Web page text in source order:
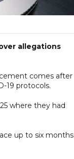
allegations
comes after
19 protocols.
where they had
up to six months